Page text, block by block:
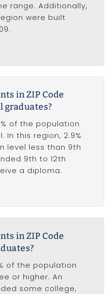
range. Additionally,
were built
in ZIP Code
graduates?
of the population
In this region, 2.9%
level less than 9th
9th to 12th
a diploma.
in ZIP Code
of the population
or higher. An
some college,